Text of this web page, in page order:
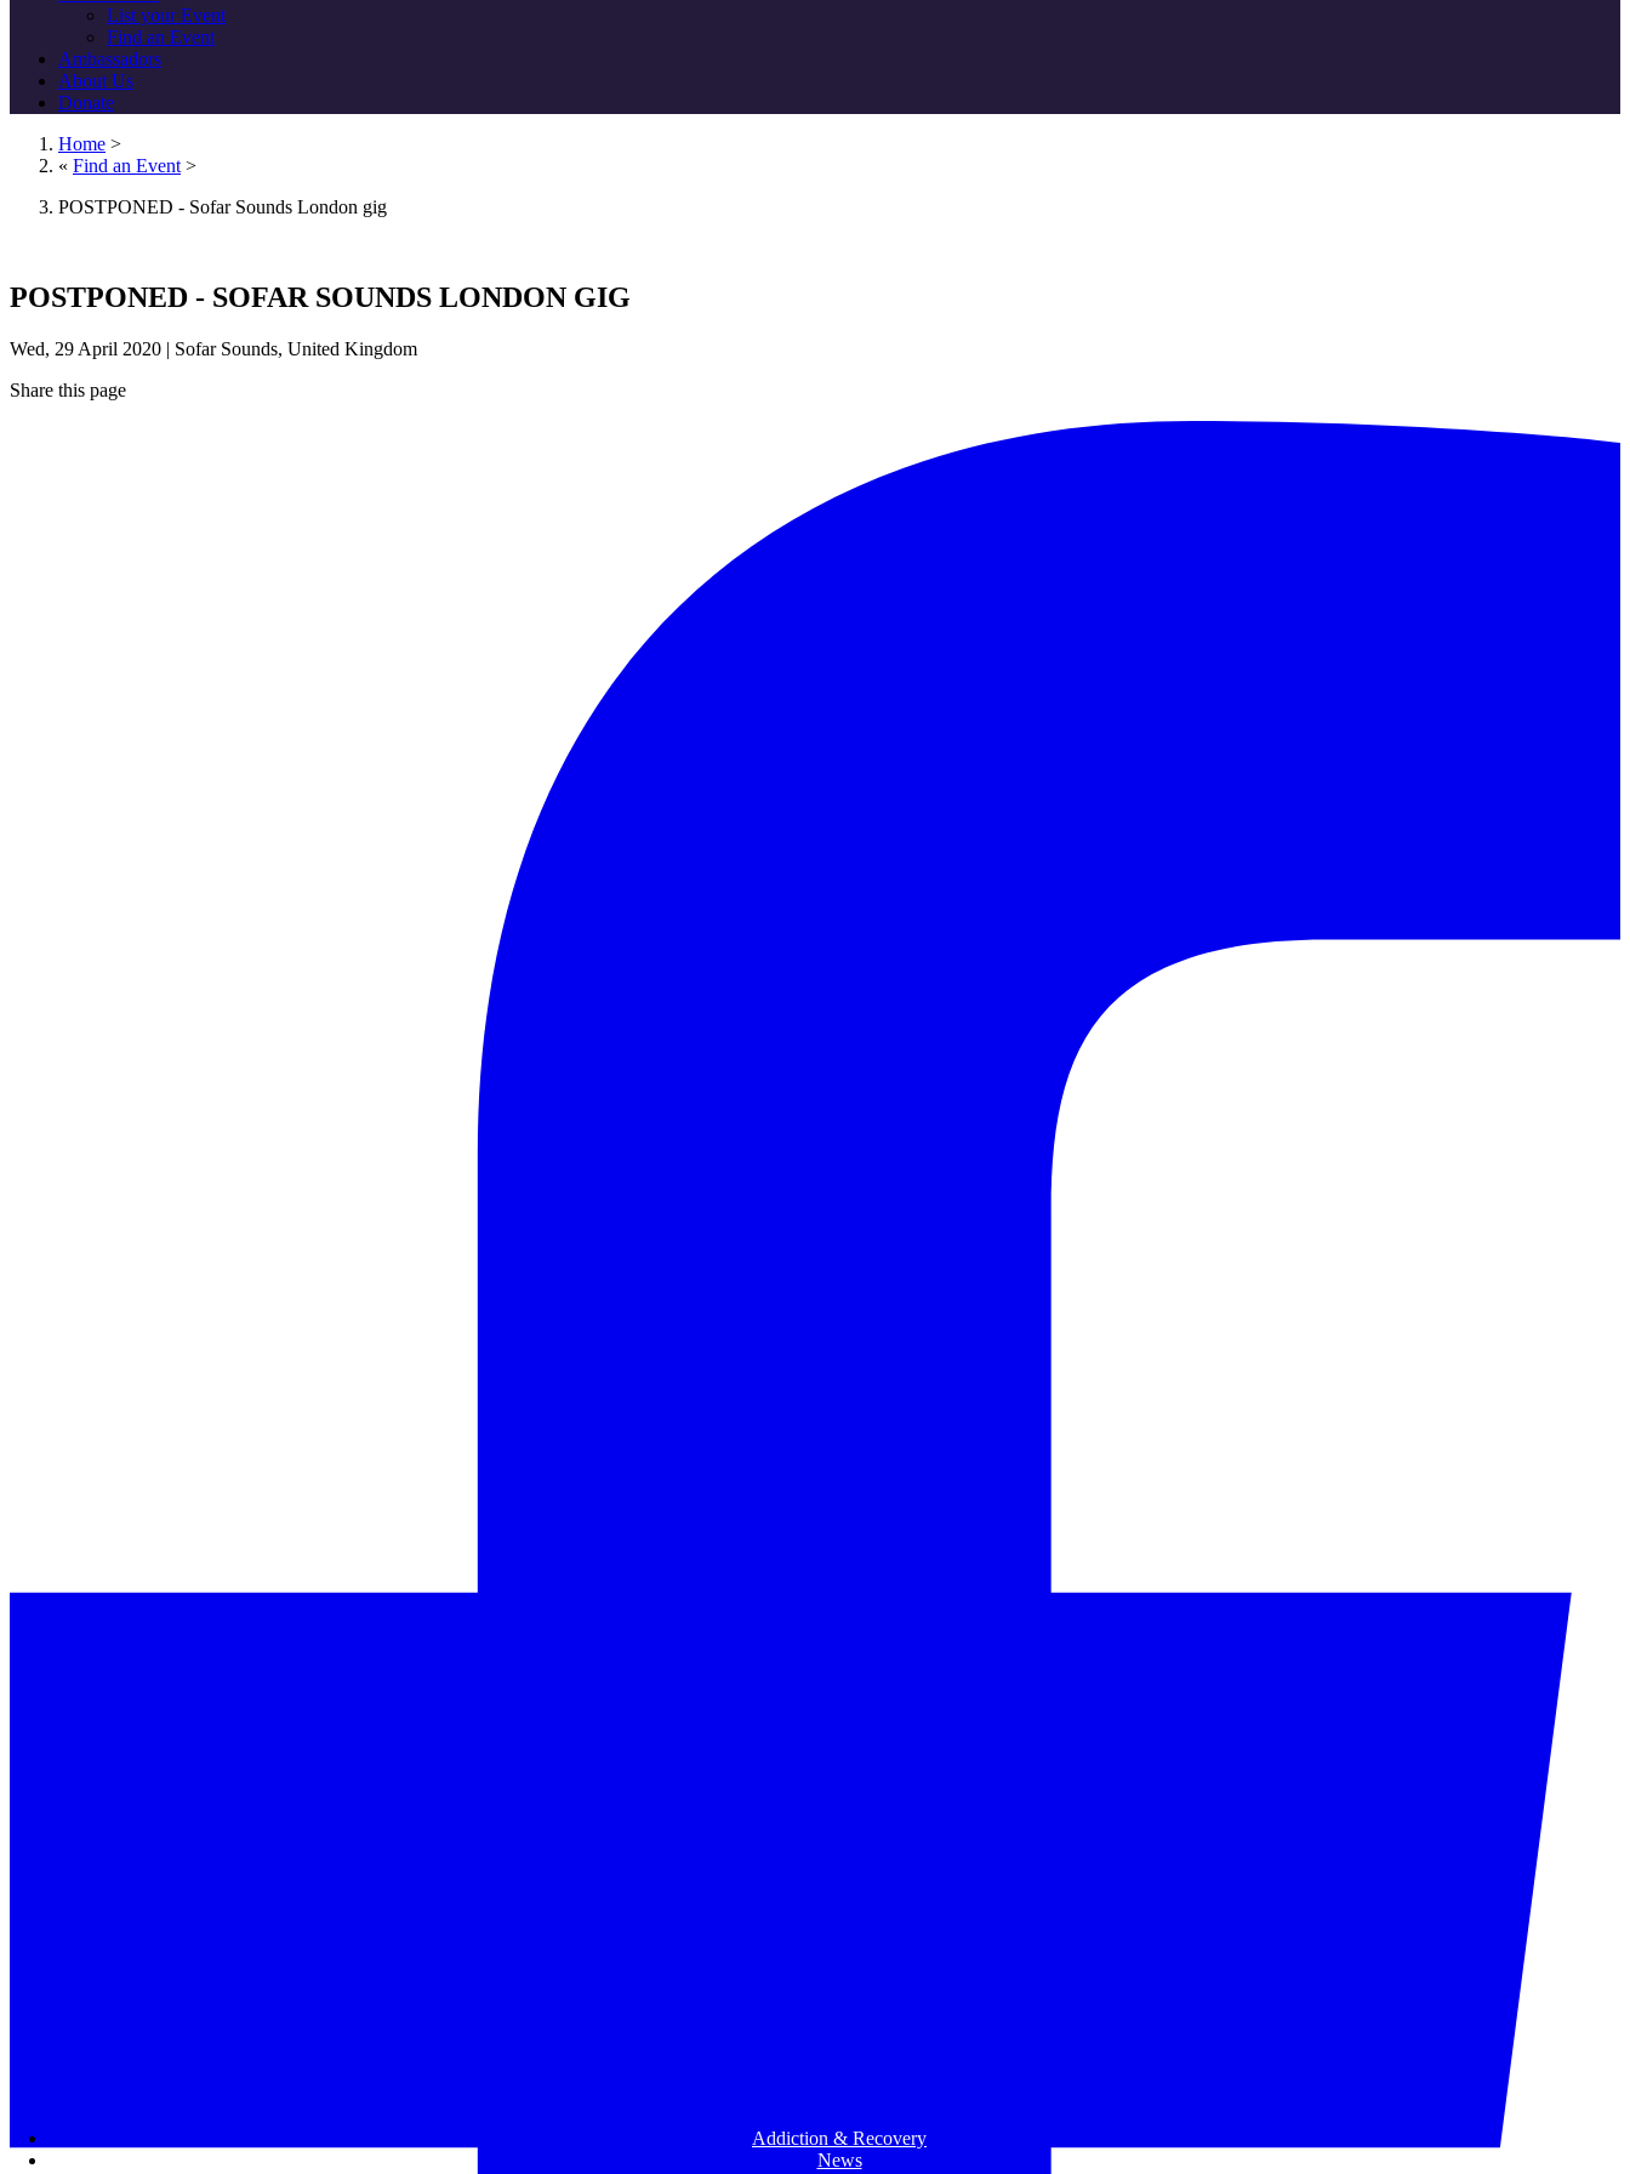
List your Event
Find an Event
Ambassadors
About Us
Donate
Addiction & Recovery
News
Home >
« Find an Event >
POSTPONED - Sofar Sounds London gig
POSTPONED - SOFAR SOUNDS LONDON GIG
Wed, 29 April 2020 | Sofar Sounds, United Kingdom
Share this page